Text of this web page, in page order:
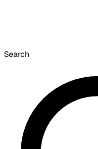
Search